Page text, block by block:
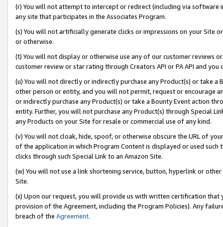
(r) You will not attempt to intercept or redirect (including via software
any site that participates in the Associates Program.
(s) You will not artificially generate clicks or impressions on your Site
or otherwise.
(t) You will not display or otherwise use any of our customer reviews
customer review or star rating through Creators API or PA API and
(u) You will not directly or indirectly purchase any Product(s) or take
other person or entity, and you will not permit, request or encourage
or indirectly purchase any Product(s) or take a Bounty Event action
entity. Further, you will not purchase any Product(s) through Special
any Products on your Site for resale or commercial use of any kind.
(v) You will not cloak, hide, spoof, or otherwise obscure the URL of
of the application in which Program Content is displayed or used
clicks through such Special Link to an Amazon Site.
(w) You will not use a link shortening service, button, hyperlink or
Site.
(x) Upon our request, you will provide us with written certification
provision of the Agreement, including the Program Policies). Any
breach of the Agreement.